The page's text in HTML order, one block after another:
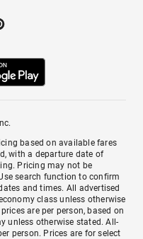
based on available fares
with a departure date of
Pricing may not be
search function to confirm
and times. All advertised
class unless otherwise
are per person, based on
unless otherwise stated. All-
person. Prices are for select